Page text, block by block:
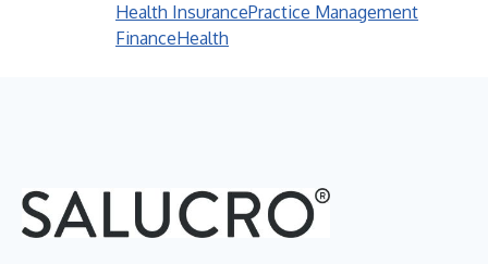
Health InsurancePractice Management
FinanceHealth